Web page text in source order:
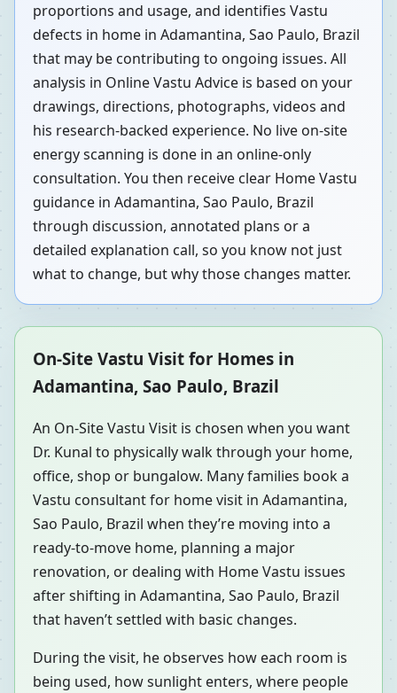
proportions and usage, and identifies Vastu
defects in home in Adamantina, Sao Paulo, Brazil
that may be contributing to ongoing issues. All
analysis in Online Vastu Advice is based on your
drawings, directions, photographs, videos and
his research-backed experience. No live on-site
energy scanning is done in an online-only
consultation. You then receive clear Home Vastu
guidance in Adamantina, Sao Paulo, Brazil
through discussion, annotated plans or a
detailed explanation call, so you know not just
what to change, but why those changes matter.
On-Site Vastu Visit for Homes in
Adamantina, Sao Paulo, Brazil
An On-Site Vastu Visit is chosen when you want
Dr. Kunal to physically walk through your home,
office, shop or bungalow. Many families book a
Vastu consultant for home visit in Adamantina,
Sao Paulo, Brazil when they’re moving into a
ready-to-move home, planning a major
renovation, or dealing with Home Vastu issues
after shifting in Adamantina, Sao Paulo, Brazil
that haven’t settled with basic changes.
During the visit, he observes how each room is
being used, how sunlight enters, where people